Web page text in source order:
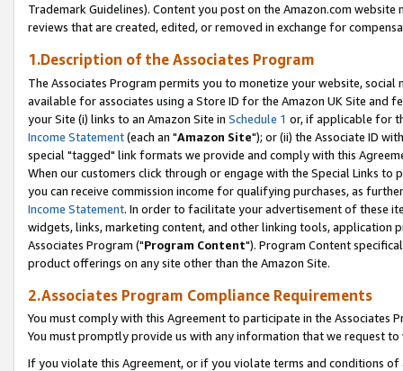
Trademark Guidelines). Content you post on the Amazon.com
reviews that are created, edited, or removed in exchange for
1.Description of the Associates Program
The Associates Program permits you to monetize your website,
available for associates using a Store ID for the Amazon UK Site and
your Site (i) links to an Amazon Site in Schedule 1 or, if applicable for
Income Statement(each an "Amazon Site"); or (ii) the Associate ID
special "tagged" link formats we provide and comply with this
When our customers click through or engage with the Special Links
you can receive commission income for qualifying purchases, as
Income Statement. In order to facilitate your advertisement of these
widgets, links, marketing content, and other linking tools, application
Associates Program ("Program Content"). Program Content
product offerings on any site other than the Amazon Site.
2.Associates Program Compliance Requirements
You must comply with this Agreement to participate in the Associates
You must promptly provide us with any information that we request
If you violate this Agreement, or if you violate terms and conditions